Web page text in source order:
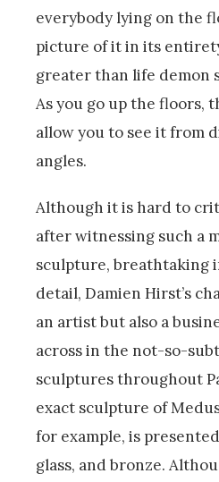
everybody lying on the
picture of it in its
greater than life demon
As you go up the floors,
allow you to see it from
angles.
Although it is hard to
after witnessing such a
sculpture, breathtaking
detail, Damien Hirst’s
an artist but also a
across in the not-so-
sculptures throughout
exact sculpture of
for example, is
glass, and bronze.